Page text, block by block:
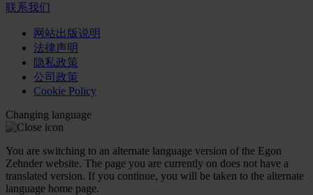
联系我们
网站出版说明
法律声明
隐私政策
公司政策
Cookie Policy
Changing language
You are switching to an alternate language version of the Egon
Zehnder website. The page you are currently on does not have a
translated version. If you continue, you will be taken to the alternate
language home page.